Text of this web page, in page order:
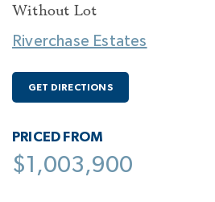
Without Lot
Riverchase Estates
GET DIRECTIONS
PRICED FROM
$1,003,900